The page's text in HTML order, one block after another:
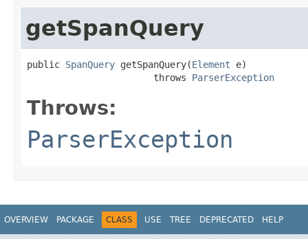
getSpanQuery
public SpanQuery getSpanQuery(Element e)
                       throws
ParserException
Throws:
ParserException
OVERVIEW PACKAGE CLASS USE TREE DEPRECATED HELP